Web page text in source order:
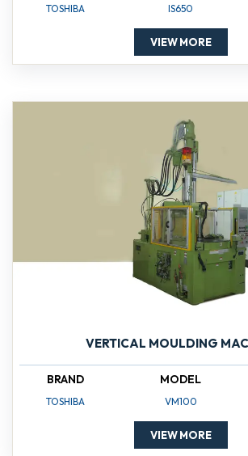
TOSHIBA IS650
VIEW MORE
VERTICAL MOULDING
BRAND
TOSHIBA
MODEL
VM100
VIEW MORE